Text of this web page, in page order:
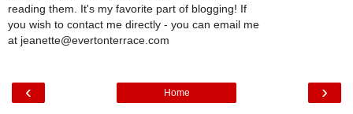
reading them. It's my favorite part of blogging! If
you wish to contact me directly - you can email me
at jeanette@evertonterrace.com
‹ ›
Home